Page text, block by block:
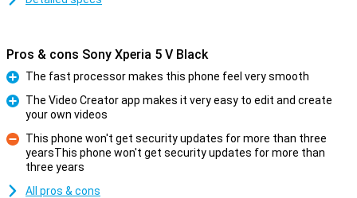
Pros & cons Sony Xperia 5 V Black
Pro
The fast processor makes this phone feel very smooth
The Video Creator app makes it very easy to edit and create
your own videos
This phone won't get security updates for more than three
yearsThis phone won't get security updates for more than
three years
All pros & cons